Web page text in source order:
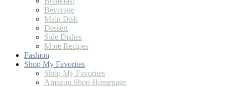
Beverage
Main Dish
Dessert
Side Dishes
More Recipes
Fashion
Shop My Favorites
Shop My Favorites
Amazon Shop Homepage